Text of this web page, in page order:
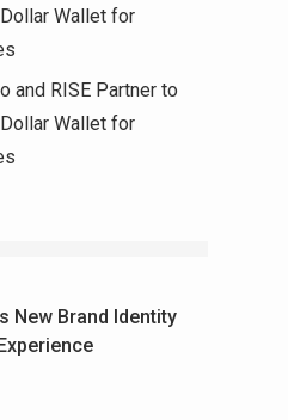
Wallet for
and RISE Partner to
Wallet for
New Brand Identity